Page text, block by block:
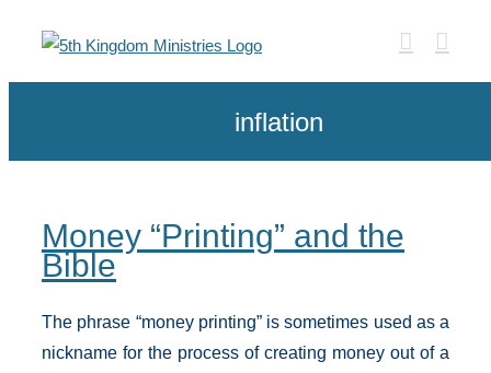
content
inflation
Money “Printing” and the
Bible
The phrase “money printing” is sometimes used as a
nickname for the process of creating money out of a